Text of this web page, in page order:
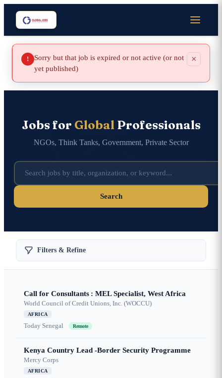
!
Sorry but that job is expired or not active (or not
yet published)
×
Jobs for GlobalProfessionals
NGOs, Think Tanks, Government, Private Sector
Search
Filters & Refine
Call for Consultants : MEL Specialist, West Africa
World Council of Credit Unions, Inc. (WOCCU)
AFRICA
Today Senegal Remote
Kenya Country Lead -Border Security Programme
Mercy Corps
AFRICA